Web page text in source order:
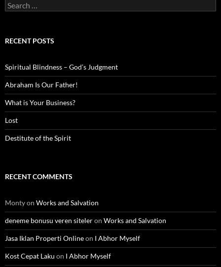
Search
for:
RECENT POSTS
Spiritual Blindness – God’s Judgment
Abraham Is Our Father!
What is Your Business?
Lost
Destitute of the Spirit
RECENT COMMENTS
Montyon Works and Salvation
deneme bonusu veren siteleron Works and Salvation
Jasa Iklan Properti Onlineon I Abhor Myself
Kost Cepat Laku on I Abhor Myself